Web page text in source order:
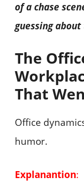
of a chase
guessing
The
That
Office
humor.
Explanantion: